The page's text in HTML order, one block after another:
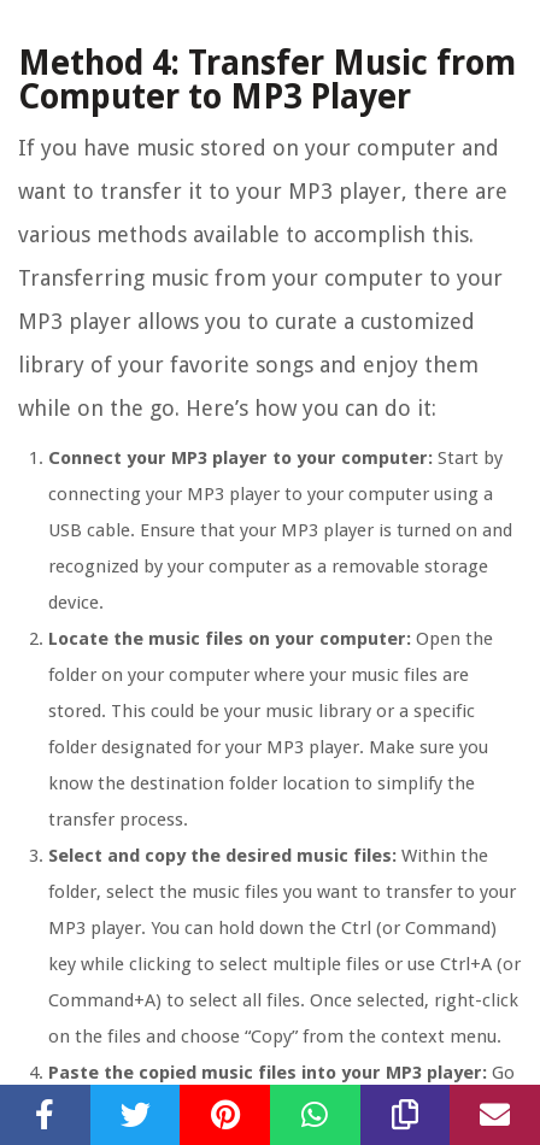
Method 4: Transfer Music from
Computer to MP3 Player
If you have music stored on your computer and
want to transfer it to your MP3 player, there are
various methods available to accomplish this.
Transferring music from your computer to your
MP3 player allows you to curate a customized
library of your favorite songs and enjoy them
while on the go. Here’s how you can do it:
Connect your MP3 player to your computer: Start by
connecting your MP3 player to your computer using a
USB cable. Ensure that your MP3 player is turned on and
recognized by your computer as a removable storage
device.
Locate the music files on your computer: Open the
folder on your computer where your music files are
stored. This could be your music library or a specific
folder designated for your MP3 player. Make sure you
know the destination folder location to simplify the
transfer process.
Select and copy the desired music files: Within the
folder, select the music files you want to transfer to your
MP3 player. You can hold down the Ctrl (or Command)
key while clicking to select multiple files or use Ctrl+A (or
Command+A) to select all files. Once selected, right-click
on the files and choose “Copy” from the context menu.
Paste the copied music files into your MP3 player: Go
to the folder representing your MP3 player, which should